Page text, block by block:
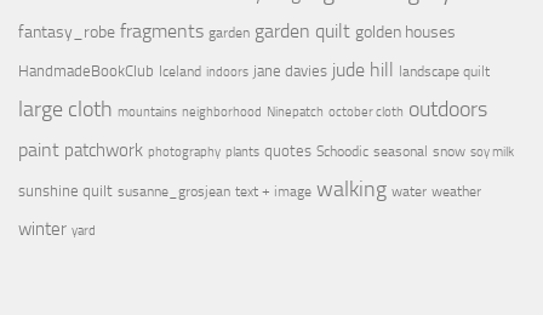
fantasy_robe fragments garden garden quilt golden houses
HandmadeBookClub Iceland indoors jane davies jude hill landscape quilt
large cloth mountains neighborhood Ninepatch october cloth outdoors
paint patchwork photography plants quotes Schoodic seasonal snow soy milk
sunshine quilt susanne_grosjean text + image walking water weather
winter yard